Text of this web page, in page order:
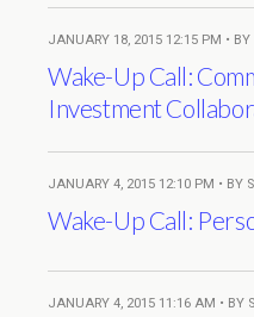
JANUARY 18, 2015 12:15 PM •
Wake-Up Call:
Investment
JANUARY 4, 2015 12:10 PM • BY
Wake-Up Call:
JANUARY 4, 2015 11:16 AM • BY